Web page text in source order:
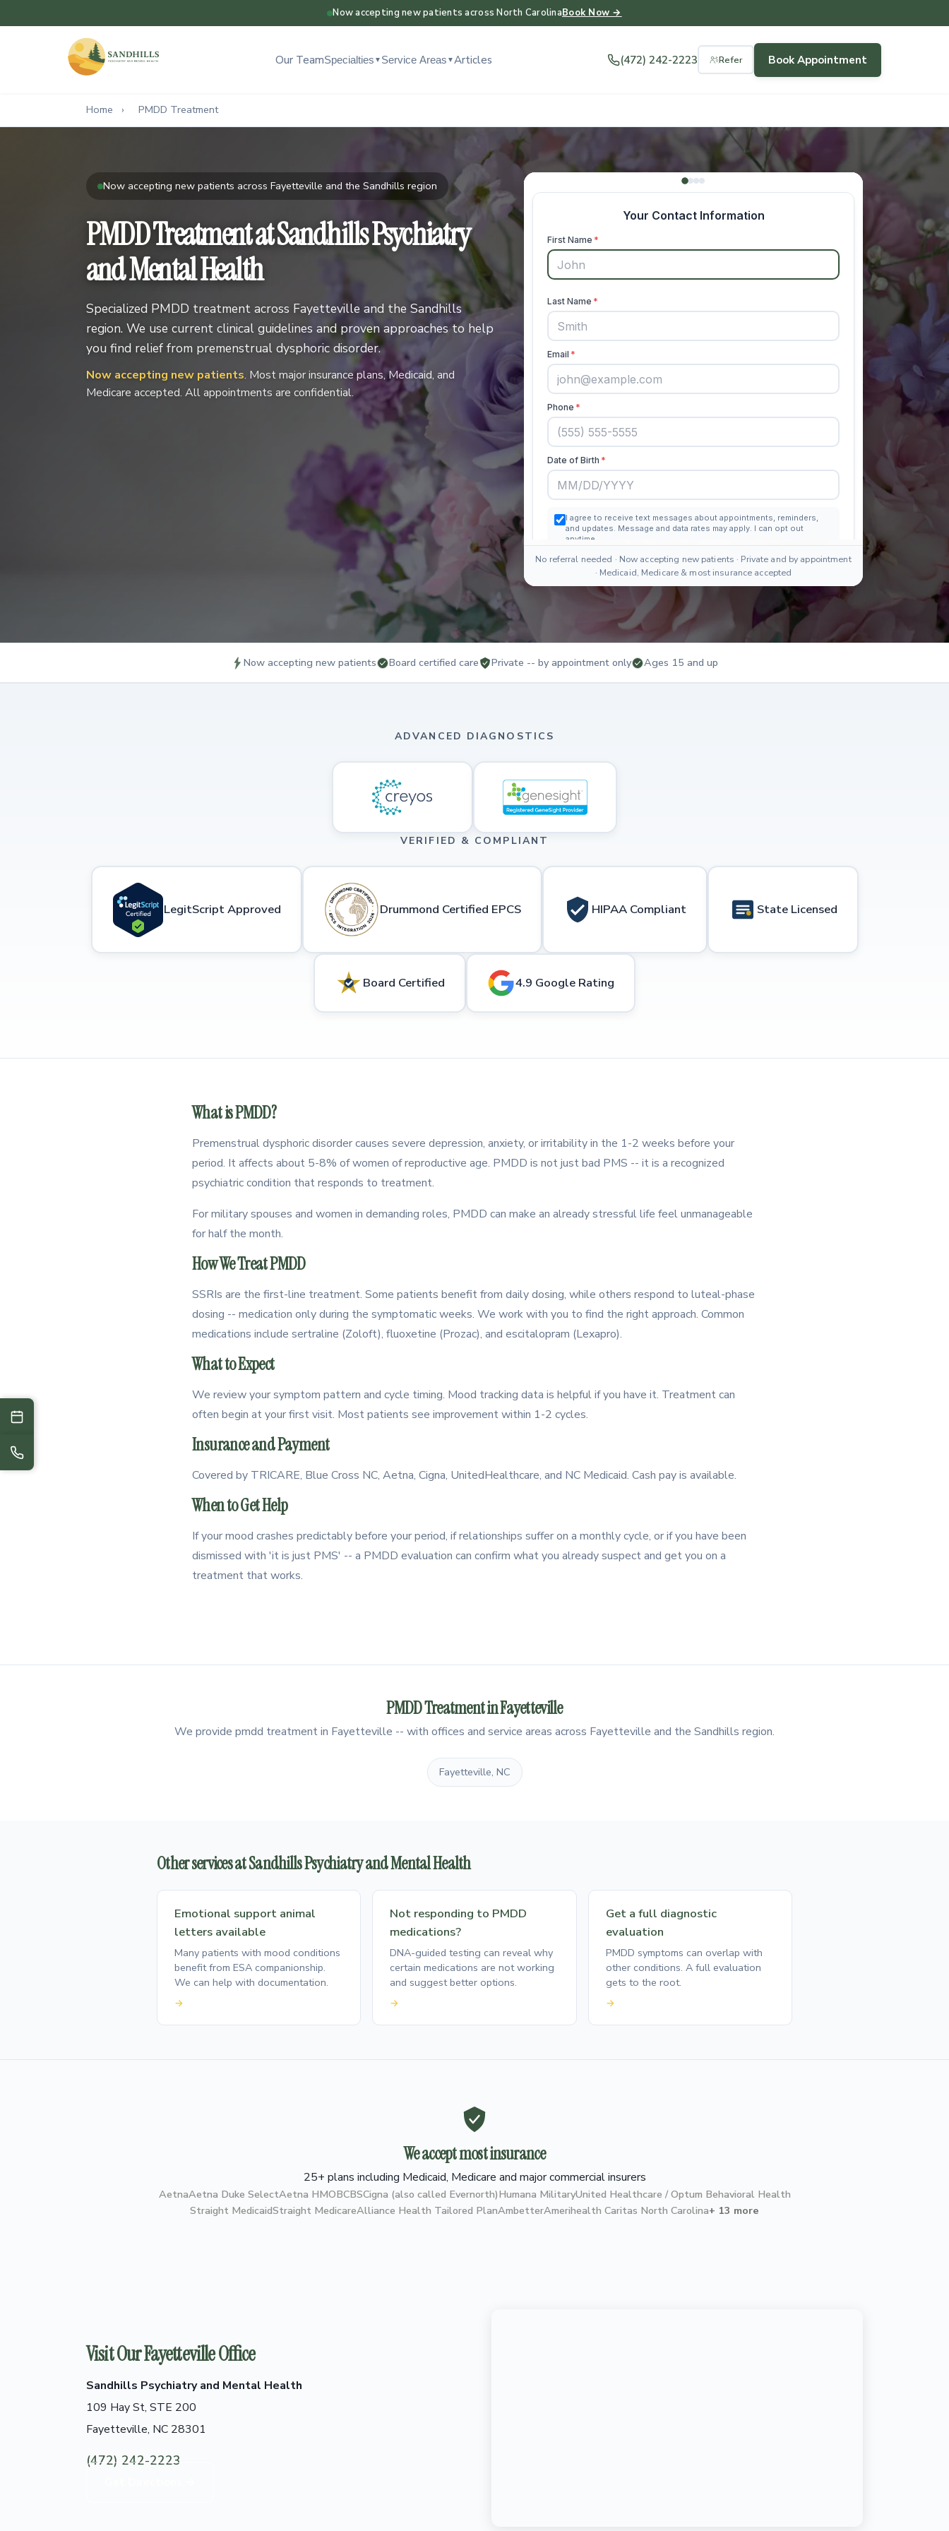
Now accepting new patients across North CarolinaBook Now →
Our TeamSpecialties ▼ Service Areas ▼Articles (472) 242-2223 Refer Book Appointment
Home › PMDD Treatment
Now accepting new patients across Fayetteville and the Sandhills region
PMDD Treatment at Sandhills Psychiatry
and Mental Health
Specialized PMDD treatment across Fayetteville and the Sandhills
region. We use current clinical guidelines and proven approaches to help
you find relief from premenstrual dysphoric disorder.
Now accepting new patients. Most major insurance plans, Medicaid, and
Medicare accepted. All appointments are confidential.
No referral needed · Now accepting new patients · Private and by appointment
· Medicaid, Medicare & most insurance accepted
Now accepting new patients Board certified care Private -- by appointment only Ages 15 and up
ADVANCED DIAGNOSTICS
VERIFIED & COMPLIANT
LegitScript Approved Drummond Certified EPCS HIPAA Compliant State Licensed
Board Certified 4.9 Google Rating
What is PMDD?
Premenstrual dysphoric disorder causes severe depression, anxiety, or irritability in the 1-2 weeks before your
period. It affects about 5-8% of women of reproductive age. PMDD is not just bad PMS -- it is a recognized
psychiatric condition that responds to treatment.
For military spouses and women in demanding roles, PMDD can make an already stressful life feel unmanageable
for half the month.
How We Treat PMDD
SSRIs are the first-line treatment. Some patients benefit from daily dosing, while others respond to luteal-phase
dosing -- medication only during the symptomatic weeks. We work with you to find the right approach. Common
medications include sertraline (Zoloft), fluoxetine (Prozac), and escitalopram (Lexapro).
What to Expect
We review your symptom pattern and cycle timing. Mood tracking data is helpful if you have it. Treatment can
often begin at your first visit. Most patients see improvement within 1-2 cycles.
Insurance and Payment
Covered by TRICARE, Blue Cross NC, Aetna, Cigna, UnitedHealthcare, and NC Medicaid. Cash pay is available.
When to Get Help
If your mood crashes predictably before your period, if relationships suffer on a monthly cycle, or if you have been
dismissed with 'it is just PMS' -- a PMDD evaluation can confirm what you already suspect and get you on a
treatment that works.
PMDD Treatment in Fayetteville
We provide pmdd treatment in Fayetteville -- with offices and service areas across Fayetteville and the Sandhills region.
Fayetteville, NC
Other services at Sandhills Psychiatry and Mental Health
Emotional support animal
letters available
Many patients with mood conditions
benefit from ESA companionship.
We can help with documentation.
→
Not responding to PMDD
medications?
DNA-guided testing can reveal why
certain medications are not working
and suggest better options.
→
Get a full diagnostic
evaluation
PMDD symptoms can overlap with
other conditions. A full evaluation
gets to the root.
→
We accept most insurance
25+ plans including Medicaid, Medicare and major commercial insurers
AetnaAetna Duke SelectAetna HMOBCBSCigna (also called Evernorth)Humana MilitaryUnited Healthcare / Optum Behavioral Health
Straight MedicaidStraight MedicareAlliance Health Tailored PlanAmbetterAmerihealth Caritas North Carolina+ 13 more
Visit Our Fayetteville Office
Sandhills Psychiatry and Mental Health
109 Hay St, STE 200
Fayetteville, NC 28301
(472) 242-2223